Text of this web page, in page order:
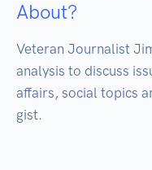
About?
Veteran Journalist
analysis to discuss
affairs, social topics
gist.